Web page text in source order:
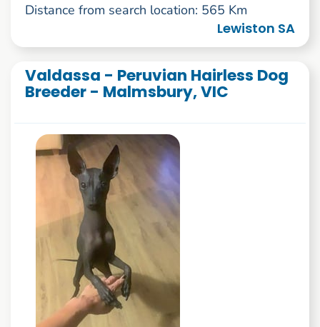
Distance from search location: 565 Km
Lewiston SA
Valdassa - Peruvian Hairless Dog
Breeder - Malmsbury, VIC